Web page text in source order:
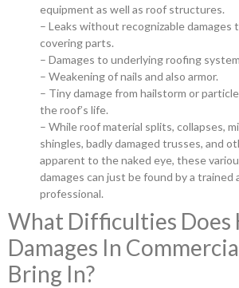
equipment as well as roof structures.
– Leaks without recognizable damages
covering parts.
– Damages to underlying roofing
– Weakening of nails and also armor.
– Tiny damage from hailstorm or
the roof’s life.
– While roof material splits, collapses,
shingles, badly damaged trusses, and
apparent to the naked eye, these
damages can just be found by a trained
professional.
What Difficulties Does
Damages In
Bring In?